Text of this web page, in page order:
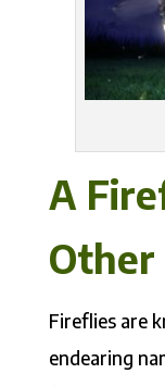
A
Other
Fireflies are
endearing